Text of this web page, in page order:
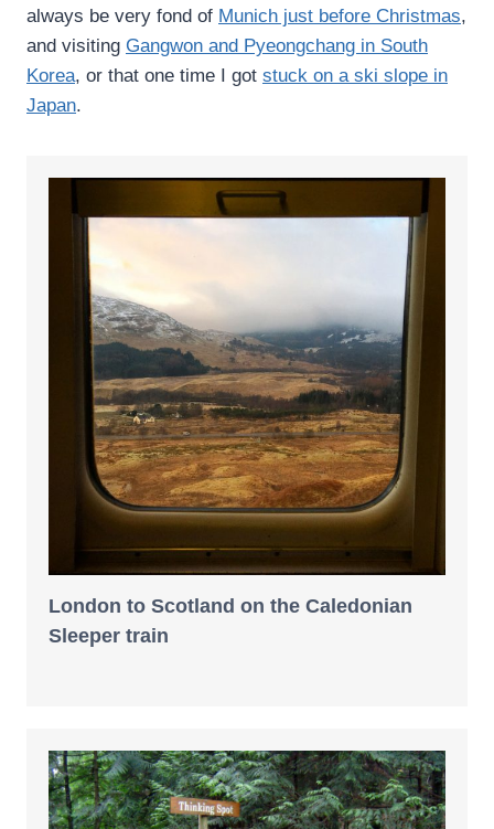
always be very fond of Munich just before Christmas,
and visiting Gangwon and Pyeongchang in South
Korea, or that one time I got stuck on a ski slope in
Japan.
London to Scotland on the Caledonian
Sleeper train